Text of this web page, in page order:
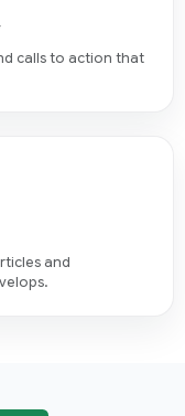
calls to action that
and